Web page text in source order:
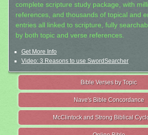
complete scripture study package, with
references, and thousands of topical and
entries all linked to scripture, fully
by both topic and verse references.
Get More Info
Video: 3 Reasons to use SwordSearcher
Bible Verses by Topic
Nave's Bible Concordance
McClintock and Strong Biblical